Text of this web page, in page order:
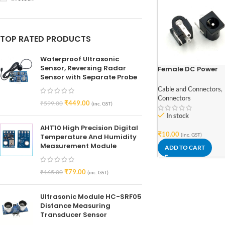
TOP RATED PRODUCTS
Waterproof Ultrasonic
Sensor, Reversing Radar
Sensor with Separate Probe
₹599.00 ₹449.00 (inc. GST)
AHT10 High Precision Digital
Temperature And Humidity
Measurement Module
₹165.00 ₹79.00 (inc. GST)
Ultrasonic Module HC-SRF05
Distance Measuring
Transducer Sensor
Female DC Power
5.5×2.1mm Pack of
Cable and Connectors,
Connectors
In stock
₹10.00 (inc. GST)
ADD TO CART